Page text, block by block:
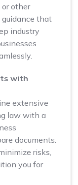
or other
that
industry
with
extensive
law with a
documents.
risks,
you for